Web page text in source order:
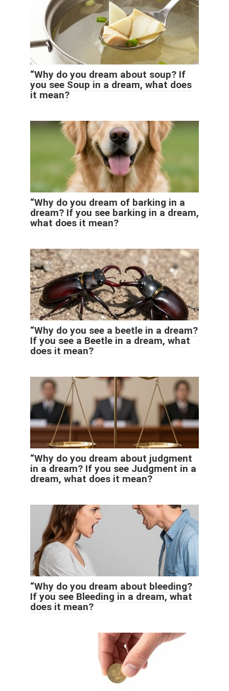
“Why do you dream about soup? If
you see Soup in a dream, what does
it mean?
“Why do you dream of barking in a
dream? If you see barking in a dream,
what does it mean?
“Why do you see a beetle in a dream?
If you see a Beetle in a dream, what
does it mean?
“Why do you dream about judgment
in a dream? If you see Judgment in a
dream, what does it mean?
“Why do you dream about bleeding?
If you see Bleeding in a dream, what
does it mean?